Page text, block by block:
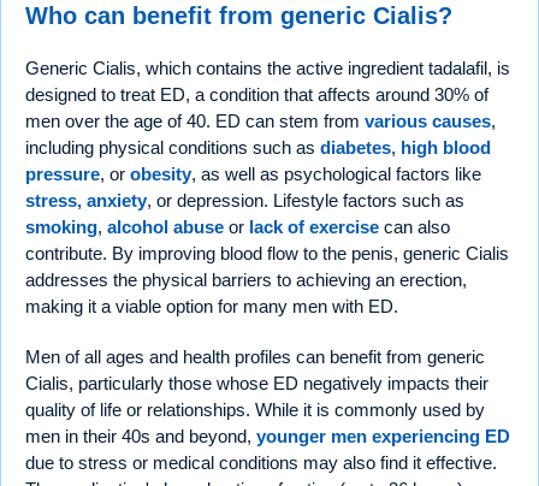
Who can benefit from generic Cialis?
Generic Cialis, which contains the active ingredient tadalafil, is
designed to treat ED, a condition that affects around 30% of
men over the age of 40. ED can stem from various causes,
including physical conditions such as diabetes, high blood
pressure, or obesity, as well as psychological factors like
stress, anxiety, or depression. Lifestyle factors such as
smoking, alcohol abuse or lack of exercise can also
contribute. By improving blood flow to the penis, generic Cialis
addresses the physical barriers to achieving an erection,
making it a viable option for many men with ED.
Men of all ages and health profiles can benefit from generic
Cialis, particularly those whose ED negatively impacts their
quality of life or relationships. While it is commonly used by
men in their 40s and beyond, younger men experiencing ED
due to stress or medical conditions may also find it effective.